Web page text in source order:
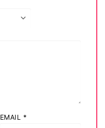
EMAIL *